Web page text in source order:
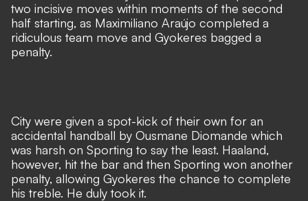
two incisive moves within moments of the second
half starting, as Maximiliano Araújo completed a
ridiculous team move and Gyokeres bagged a
penalty.
City were given a spot-kick of their own for an
accidental handball by Ousmane Diomande which
was harsh on Sporting to say the least. Haaland,
however, hit the bar and then Sporting won another
penalty, allowing Gyokeres the chance to complete
his treble. He duly took it.